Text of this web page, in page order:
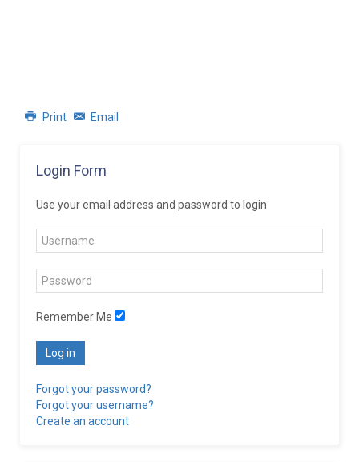
Print Email
Login Form
Use your email address and password to login
Remember Me
Log in
Forgot your password?
Forgot your username?
Create an account